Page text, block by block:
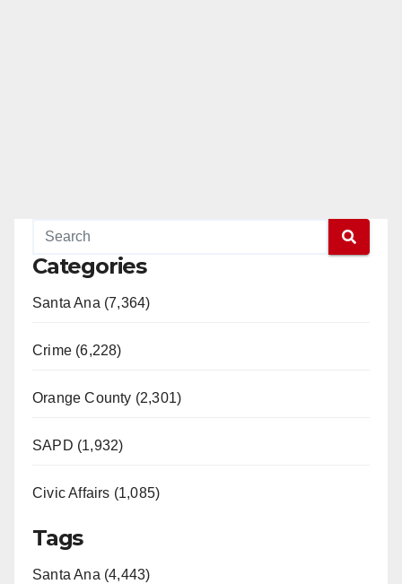
Categories
Santa Ana (7,364)
Crime (6,228)
Orange County (2,301)
SAPD (1,932)
Civic Affairs (1,085)
Tags
Santa Ana (4,443)